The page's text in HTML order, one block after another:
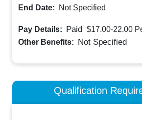
End Date:
Not Specified
Pay Details: Paid $17.00-22.00
Other Benefits: Not Specified
Qualification